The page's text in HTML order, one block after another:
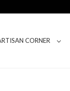
CORNER